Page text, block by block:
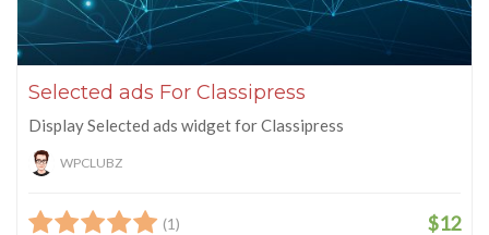
Selected ads For Classipress
Display Selected ads widget for Classipress
WPCLUBZ
(1) $12